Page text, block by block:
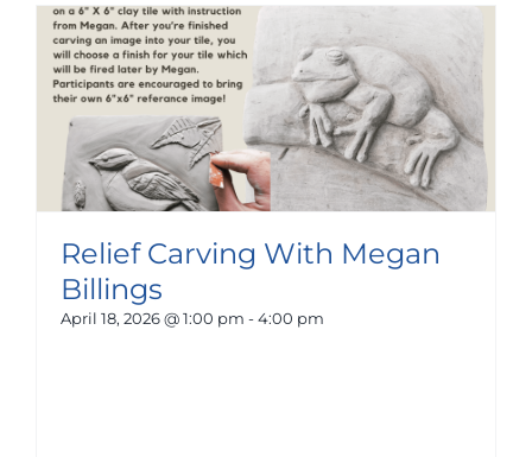
Relief Carving With Megan
Billings
April 18, 2026 @ 1:00 pm -4:00 pm